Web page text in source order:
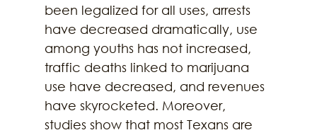
been legalized for all uses, arrests
have decreased dramatically, use
among youths has not increased,
traffic deaths linked to marijuana
use have decreased, and revenues
have skyrocketed. Moreover,
studies show that most Texans are